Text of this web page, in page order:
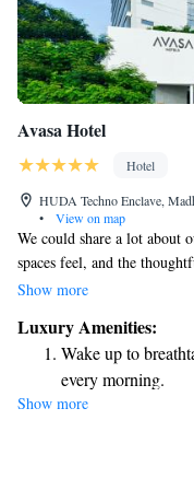
Avasa Hotel
Hotel
HUDA Techno Enclave,
•
View on map
We could share a lot about
spaces feel, and the
instead of getting lost in all
where you can relax, feel at
to hear your thoughts and
Show more
Luxury Amenities:
Wake up to
every morning.
Stay right on the
Enjoy convenient
Show more